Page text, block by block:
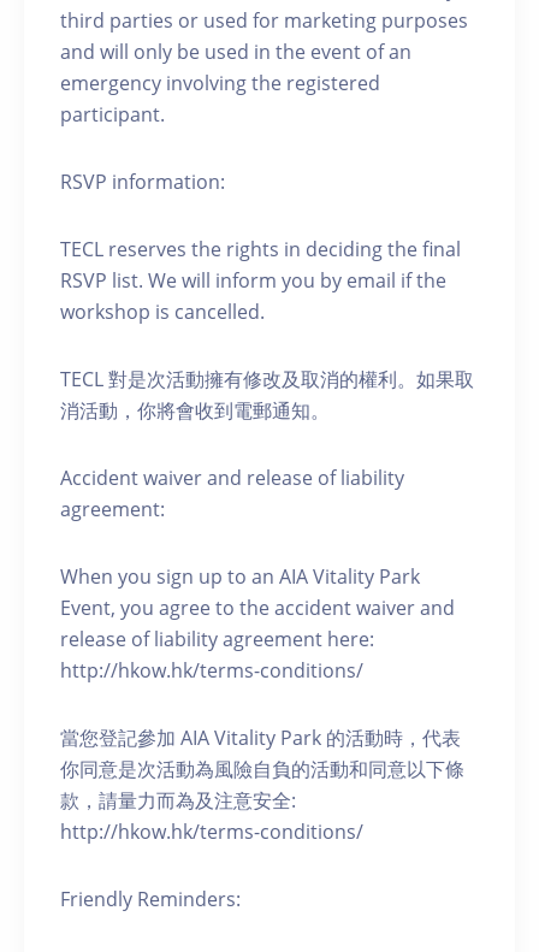
third parties or used for marketing purposes
and will only be used in the event of an
emergency involving the registered
participant.
RSVP information:
TECL reserves the rights in deciding the final
RSVP list. We will inform you by email if the
workshop is cancelled.
TECL 對是次活動擁有修改及取消的權利。如果取
消活動，你將會收到電郵通知。
Accident waiver and release of liability
agreement:
When you sign up to an AIA Vitality Park
Event, you agree to the accident waiver and
release of liability agreement here:
http://hkow.hk/terms-conditions/
當您登記參加 AIA Vitality Park 的活動時，代表
你同意是次活動為風險自負的活動和同意以下條
款，請量力而為及注意安全:
http://hkow.hk/terms-conditions/
Friendly Reminders: